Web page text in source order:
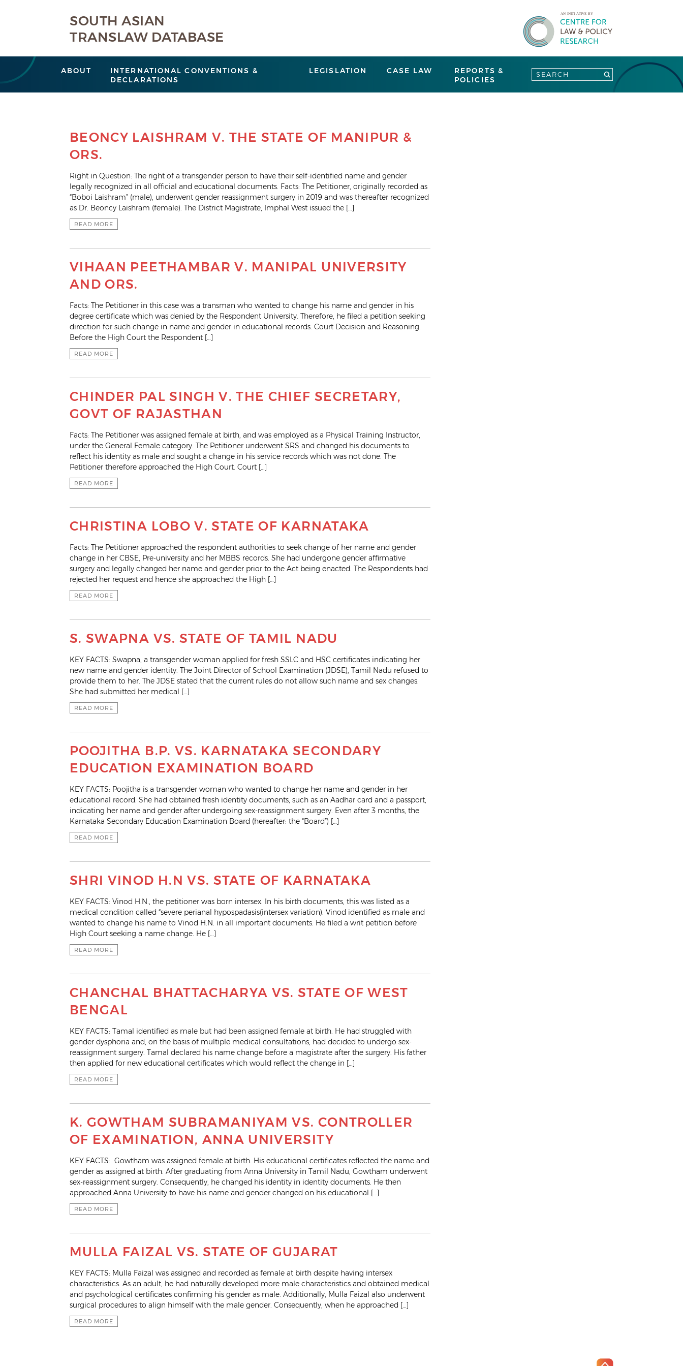
SOUTH ASIAN
TRANSLAW DATABASE
ABOUT
INTERNATIONAL CONVENTIONS &
DECLARATIONS
LEGISLATION CASE LAW
REPORTS &
POLICIES
BEONCY LAISHRAM V. THE STATE OF MANIPUR &
ORS.
Right in Question: The right of a transgender person to have their self-identified name and gender
legally recognized in all official and educational documents. Facts: The Petitioner, originally recorded as
“Boboi Laishram” (male), underwent gender reassignment surgery in 2019 and was thereafter recognized
as Dr. Beoncy Laishram (female). The District Magistrate, Imphal West issued the […]
READ MORE
VIHAAN PEETHAMBAR V. MANIPAL UNIVERSITY
AND ORS.
Facts: The Petitioner in this case was a transman who wanted to change his name and gender in his
degree certificate which was denied by the Respondent University. Therefore, he filed a petition seeking
direction for such change in name and gender in educational records. Court Decision and Reasoning:
Before the High Court the Respondent […]
READ MORE
CHINDER PAL SINGH V. THE CHIEF SECRETARY,
GOVT OF RAJASTHAN
Facts: The Petitioner was assigned female at birth, and was employed as a Physical Training Instructor,
under the General Female category. The Petitioner underwent SRS and changed his documents to
reflect his identity as male and sought a change in his service records which was not done. The
Petitioner therefore approached the High Court. Court […]
READ MORE
CHRISTINA LOBO V. STATE OF KARNATAKA
Facts: The Petitioner approached the respondent authorities to seek change of her name and gender
change in her CBSE, Pre-university and her MBBS records. She had undergone gender affirmative
surgery and legally changed her name and gender prior to the Act being enacted. The Respondents had
rejected her request and hence she approached the High […]
READ MORE
S. SWAPNA VS. STATE OF TAMIL NADU
KEY FACTS: Swapna, a transgender woman applied for fresh SSLC and HSC certificates indicating her
new name and gender identity. The Joint Director of School Examination (JDSE), Tamil Nadu refused to
provide them to her. The JDSE stated that the current rules do not allow such name and sex changes.
She had submitted her medical […]
READ MORE
POOJITHA B.P. VS. KARNATAKA SECONDARY
EDUCATION EXAMINATION BOARD
KEY FACTS: Poojitha is a transgender woman who wanted to change her name and gender in her
educational record. She had obtained fresh identity documents, such as an Aadhar card and a passport,
indicating her name and gender after undergoing sex-reassignment surgery. Even after 3 months, the
Karnataka Secondary Education Examination Board (hereafter: the “Board”) […]
READ MORE
SHRI VINOD H.N VS. STATE OF KARNATAKA
KEY FACTS: Vinod H.N., the petitioner was born intersex. In his birth documents, this was listed as a
medical condition called “severe perianal hypospadasis(intersex variation). Vinod identified as male and
wanted to change his name to Vinod H.N. in all important documents. He filed a writ petition before
High Court seeking a name change. He […]
READ MORE
CHANCHAL BHATTACHARYA VS. STATE OF WEST
BENGAL
KEY FACTS: Tamal identified as male but had been assigned female at birth. He had struggled with
gender dysphoria and, on the basis of multiple medical consultations, had decided to undergo sex-
reassignment surgery. Tamal declared his name change before a magistrate after the surgery. His father
then applied for new educational certificates which would reflect the change in […]
READ MORE
K. GOWTHAM SUBRAMANIYAM VS. CONTROLLER
OF EXAMINATION, ANNA UNIVERSITY
KEY FACTS: Gowtham was assigned female at birth. His educational certificates reflected the name and
gender as assigned at birth. After graduating from Anna University in Tamil Nadu, Gowtham underwent
sex-reassignment surgery. Consequently, he changed his identity in identity documents. He then
approached Anna University to have his name and gender changed on his educational […]
READ MORE
MULLA FAIZAL VS. STATE OF GUJARAT
KEY FACTS: Mulla Faizal was assigned and recorded as female at birth despite having intersex
characteristics. As an adult, he had naturally developed more male characteristics and obtained medical
and psychological certificates confirming his gender as male. Additionally, Mulla Faizal also underwent
surgical procedures to align himself with the male gender. Consequently, when he approached […]
READ MORE